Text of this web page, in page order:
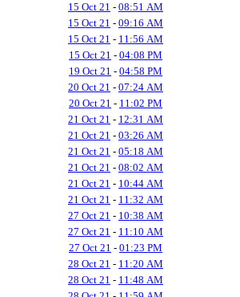
15 Oct 21 - 08:51 AM
15 Oct 21 - 09:16 AM
15 Oct 21 - 11:56 AM
15 Oct 21 - 04:08 PM
19 Oct 21 - 04:58 PM
20 Oct 21 - 07:24 AM
20 Oct 21 - 11:02 PM
21 Oct 21 - 12:31 AM
21 Oct 21 - 03:26 AM
21 Oct 21 - 05:18 AM
21 Oct 21 - 08:02 AM
21 Oct 21 - 10:44 AM
21 Oct 21 - 11:32 AM
27 Oct 21 - 10:38 AM
27 Oct 21 - 11:10 AM
27 Oct 21 - 01:23 PM
28 Oct 21 - 11:20 AM
28 Oct 21 - 11:48 AM